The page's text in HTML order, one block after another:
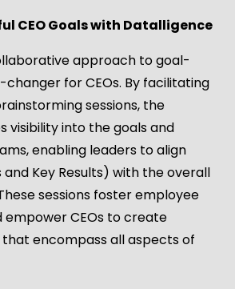
CEO Goals with Datalligence
approach to goal-
for CEOs. By facilitating
sessions, the
visibility into the goals and
enabling leaders to align
and Key Results) with the overall
sessions foster employee
CEOs to create
that encompass all aspects of